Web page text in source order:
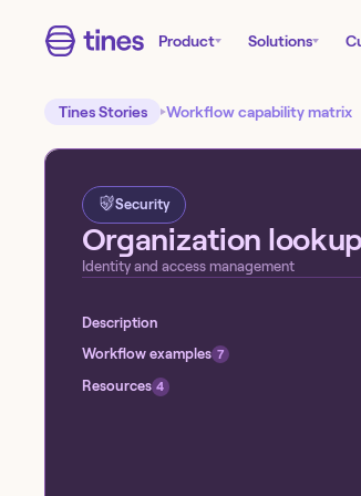
Product Solutions
Tines Stories Workflow capability matrix
Security
Organization lookup
Identity and access management
Description
Workflow examples 7
Resources 4
Start building
Sign up for our free
import these workflows